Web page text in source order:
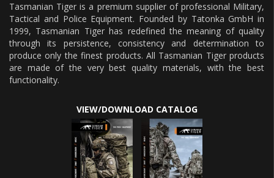
Tasmanian Tiger is a premium supplier of professional Military,
Tactical and Police Equipment. Founded by Tatonka GmbH in
1999, Tasmanian Tiger has redefined the meaning of quality
through its persistence, consistency and determination to
produce only the finest products. All Tasmanian Tiger products
are made of the very best quality materials, with the best
functionality.
VIEW/DOWNLOAD CATALOG